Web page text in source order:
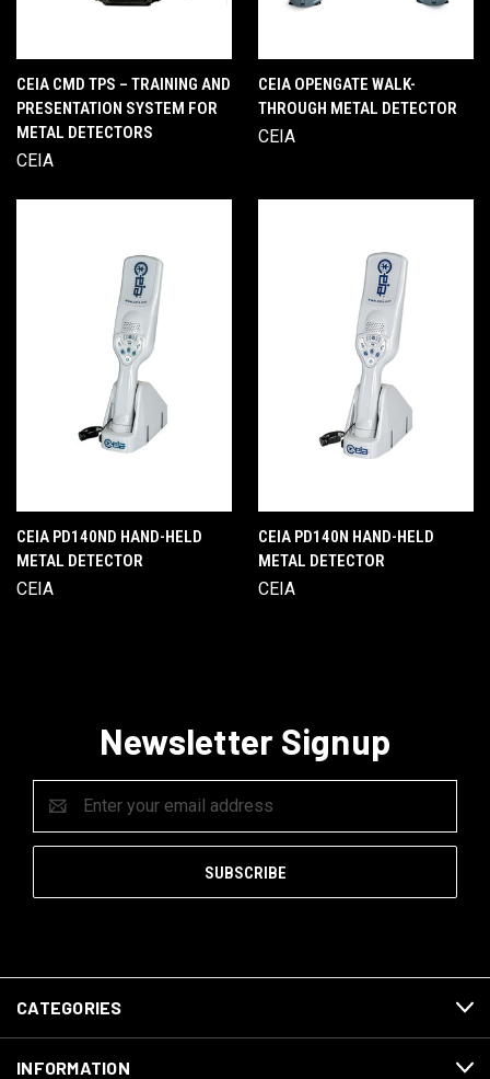
CEIA CMD TPS – TRAINING AND
PRESENTATION SYSTEM FOR
METAL DETECTORS
CEIA
CEIA OPENGATE WALK-
THROUGH METAL DETECTOR
CEIA
CEIA PD140ND HAND-HELD
METAL DETECTOR
CEIA
CEIA PD140N HAND-HELD
METAL DETECTOR
CEIA
Newsletter Signup
Address
CATEGORIES
INFORMATION